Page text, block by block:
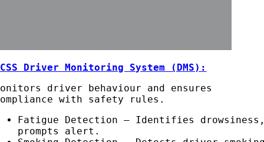
Driver Monitoring System (DMS):
driver behaviour and ensures
with safety rules.
Fatigue Detection – Identifies
prompts alert.